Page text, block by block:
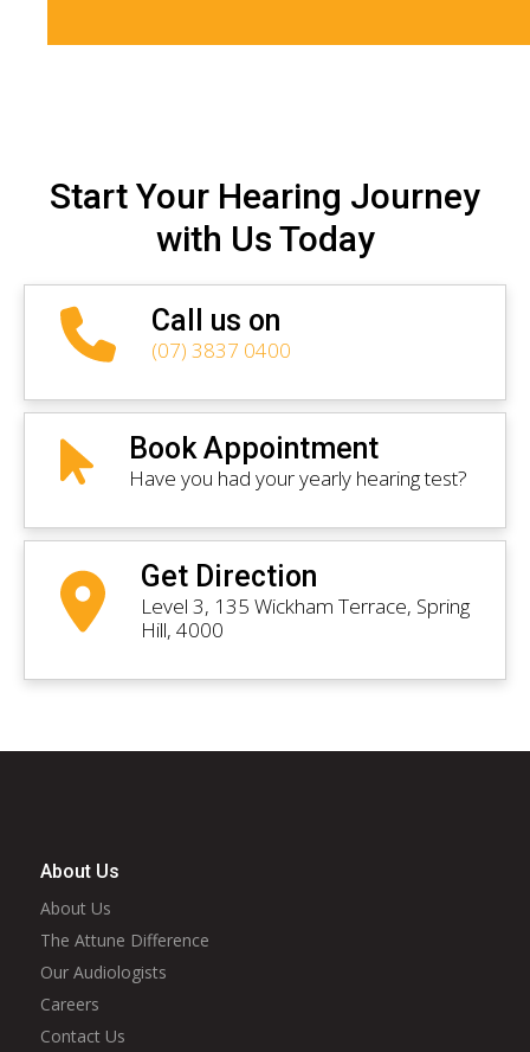
Start Your Hearing Journey
with Us Today
Call us on
(07) 3837 0400
Book Appointment
Have you had your yearly hearing test?
Get Direction
Level 3, 135 Wickham Terrace, Spring
Hill, 4000
About Us
About Us
The Attune Difference
Our Audiologists
Careers
Contact Us